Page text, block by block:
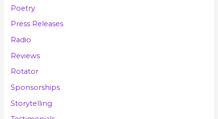
Poetry
Press Releases
Radio
Reviews
Rotator
Sponsorships
Storytelling